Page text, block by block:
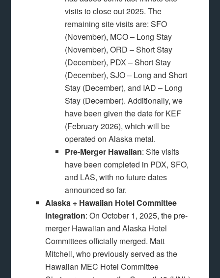
visits to close out 2025. The
remaining site visits are: SFO
(November), MCO – Long Stay
(November), ORD – Short Stay
(December), PDX – Short Stay
(December), SJO – Long and Short
Stay (December), and IAD – Long
Stay (December). Additionally, we
have been given the date for KEF
(February 2026), which will be
operated on Alaska metal.
Pre-Merger Hawaiian: Site visits
have been completed in PDX, SFO,
and LAS, with no future dates
announced so far.
Alaska + Hawaiian Hotel Committee
Integration: On October 1, 2025, the pre-
merger Hawaiian and Alaska Hotel
Committees officially merged. Matt
Mitchell, who previously served as the
Hawaiian MEC Hotel Committee